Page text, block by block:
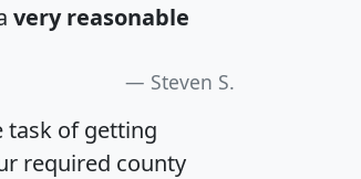
very reasonable
Steven S.
task of getting
required county